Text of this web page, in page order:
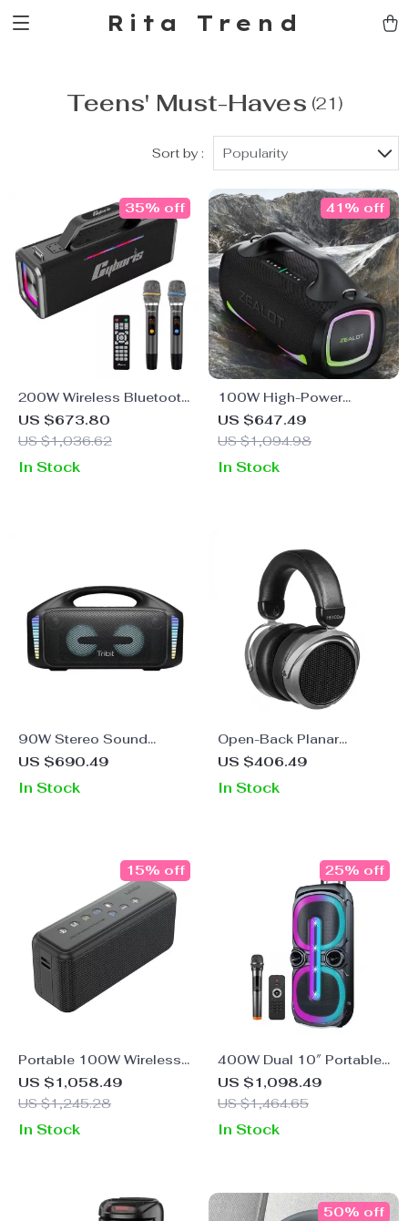
Rita Trend
Teens' Must-Haves (21)
Sort by : Popularity
200W Wireless Bluetooth
5.3 Karaoke Speaker with
Dual Mic and Subwoofer
US $673.80
US $1,036.62
35% off
In Stock
100W High-Power
Portable Bluetooth
Speaker with RGB Lights
US $647.49
US $1,094.98
41% off
In Stock
90W Stereo Sound
Portable Bluetooth
Lights & PowerBank
US $690.49
In Stock
Open-Back Planar
Magnetic Headphones –
US $406.49
In Stock
Portable 100W Wireless
Bluetooth Speaker with
TWS Subwoofer &
US $1,058.49
US $1,245.28
15% off
In Stock
400W Dual 10″ Portable
Karaoke Bluetooth
Speaker with LED Lights
US $1,098.49
US $1,464.65
25% off
In Stock
50% off